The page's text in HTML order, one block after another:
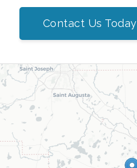
Contact Us Today